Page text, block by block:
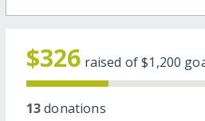
$326 raised of$1,200
13donations